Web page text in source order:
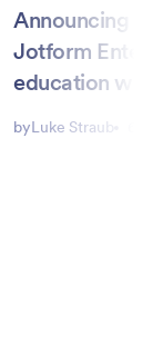
Announcing
Jotform
education
byLuke Straub